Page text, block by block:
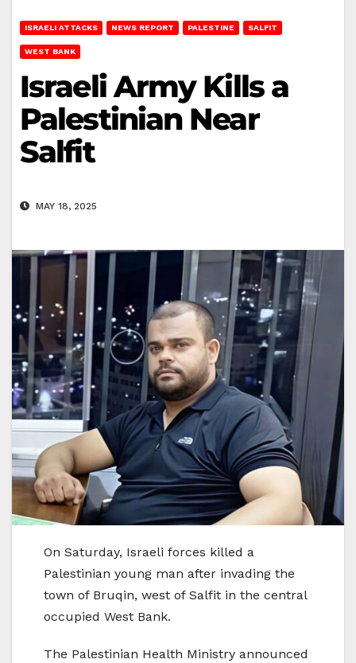
ISRAELI ATTACKS NEWS REPORT PALESTINE SALFIT
WEST BANK
Israeli Army Kills a
Palestinian Near
Salfit
MAY 18, 2025
On Saturday, Israeli forces killed a
Palestinian young man after invading the
town of Bruqin, west of Salfit in the central
occupied West Bank.
The Palestinian Health Ministry announced